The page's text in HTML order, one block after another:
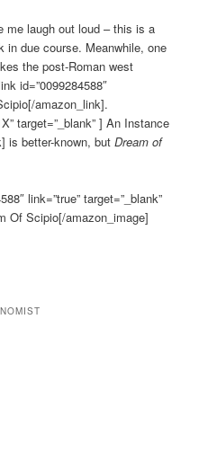
me laugh out loud – this is a
in due course. Meanwhile, one
the post-Roman west
id=”0099284588″
amazon_link].
target=”_blank” ] An Instance
is better-known, butDream of
link=”true” target=”_blank”
Of Scipio[/amazon_image]